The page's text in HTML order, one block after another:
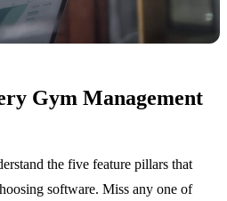
Gym Management
the five feature pillars that
software. Miss any one of